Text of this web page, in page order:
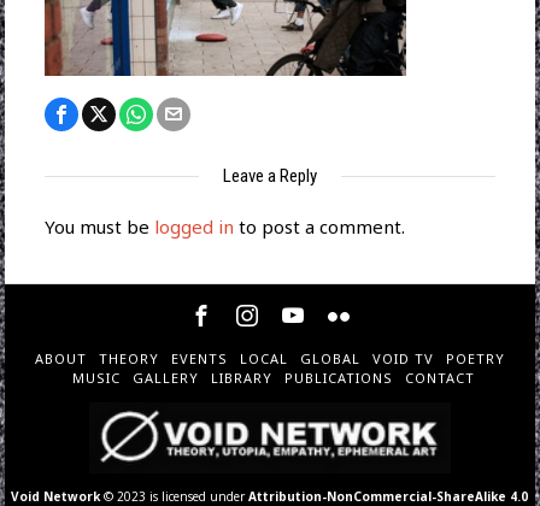
Leave a Reply
You must be logged in to post a comment.
ABOUT THEORY EVENTS LOCAL GLOBAL VOID TV
POETRY
MUSIC
GALLERY LIBRARY PUBLICATIONS CONTACT
Void Network © 2023 is licensed underAttribution-NonCommercial-ShareAlike 4.0